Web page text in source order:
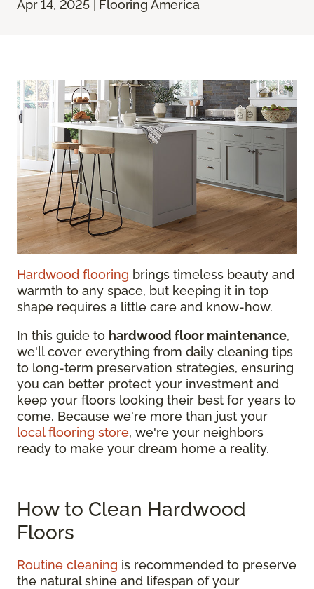
Apr 14, 2025 | Flooring America
Hardwood flooring brings timeless beauty and
warmth to any space, but keeping it in top
shape requires a little care and know-how.
In this guide to hardwood floor maintenance,
we'll cover everything from daily cleaning tips
to long-term preservation strategies, ensuring
you can better protect your investment and
keep your floors looking their best for years to
come. Because we're more than just your
local flooring store, we're your neighbors
ready to make your dream home a reality.
How to Clean Hardwood
Floors
Routine cleaning is recommended to preserve
the natural shine and lifespan of your